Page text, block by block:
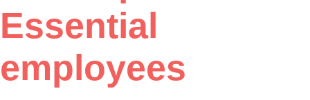
Essential
employees